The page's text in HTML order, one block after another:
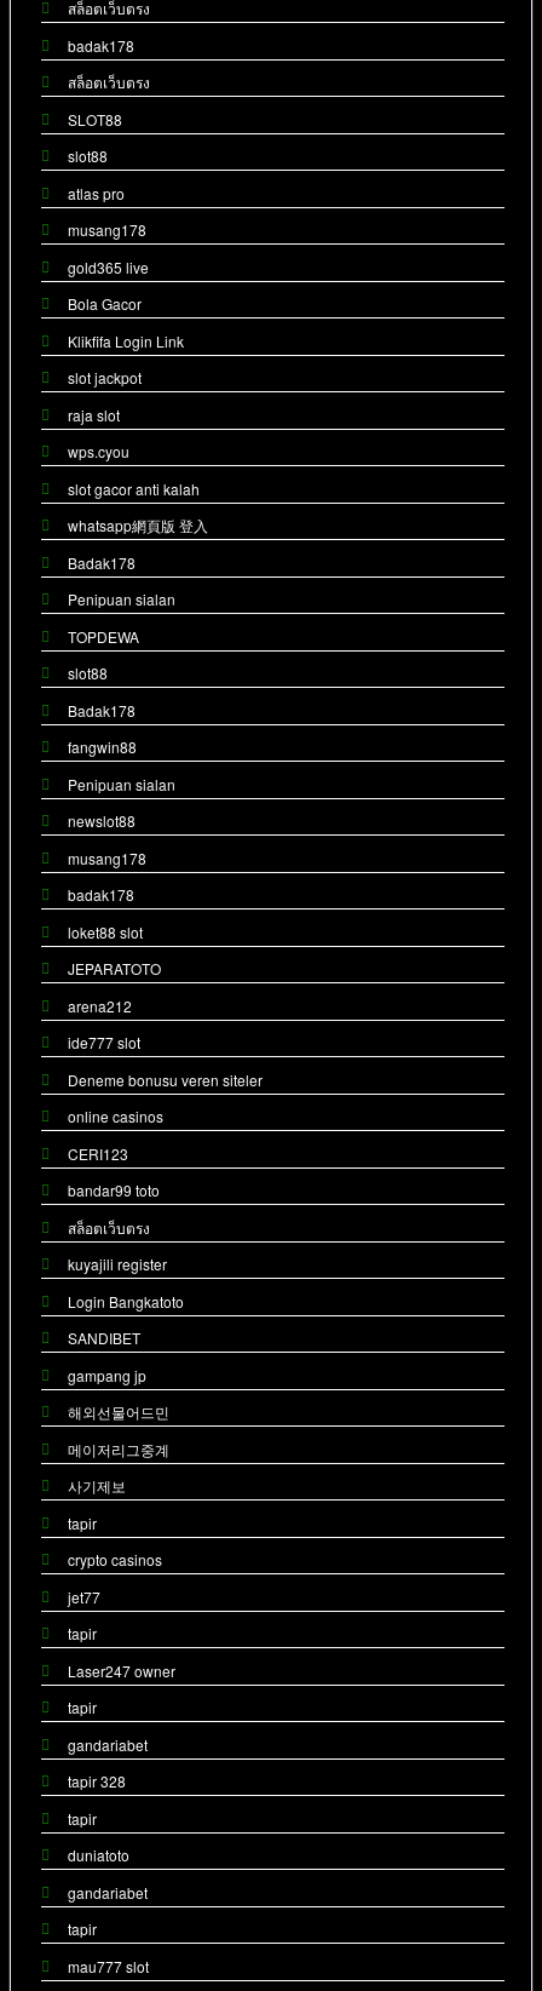
สล็อตเว็บตรง
badak178
สล็อตเว็บตรง
SLOT88
slot88
atlas pro
musang178
gold365 live
Bola Gacor
Klikfifa Login Link
slot jackpot
raja slot
wps.cyou
slot gacor anti kalah
whatsapp網頁版 登入
Badak178
Penipuan sialan
TOPDEWA
slot88
Badak178
fangwin88
Penipuan sialan
newslot88
musang178
badak178
loket88 slot
JEPARATOTO
arena212
ide777 slot
Deneme bonusu veren siteler
online casinos
CERI123
bandar99 toto
สล็อตเว็บตรง
kuyajili register
Login Bangkatoto
SANDIBET
gampang jp
해외선물어드민
메이저리그중계
사기제보
tapir
crypto casinos
jet77
tapir
Laser247 owner
tapir
gandariabet
tapir 328
tapir
duniatoto
gandariabet
tapir
mau777 slot